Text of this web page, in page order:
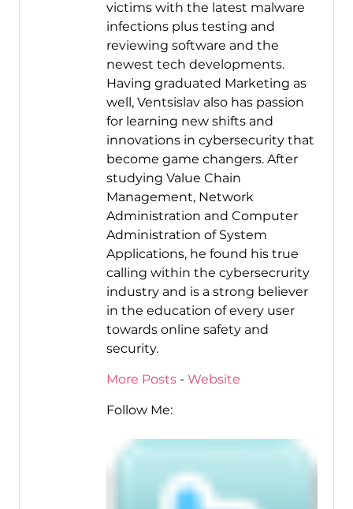
victims with the latest malware
infections plus testing and
reviewing software and the
newest tech developments.
Having graduated Marketing as
well, Ventsislav also has passion
for learning new shifts and
innovations in cybersecurity that
become game changers. After
studying Value Chain
Management, Network
Administration and Computer
Administration of System
Applications, he found his true
calling within the cybersecrurity
industry and is a strong believer
in the education of every user
towards online safety and
security.
More Posts- Website
Follow Me: